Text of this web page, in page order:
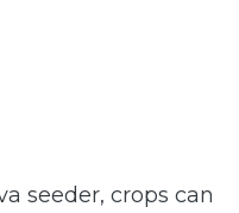
seeder, crops can